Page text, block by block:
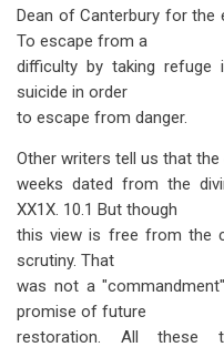
Dean of Canterbury for the
To escape from a
difficulty by taking refuge
suicide in order
to escape from danger.
Other writers tell us that
weeks dated from the
XX1X. 10.1 But though
this view is free from the
scrutiny. That
was not a
promise of future
restoration. All these